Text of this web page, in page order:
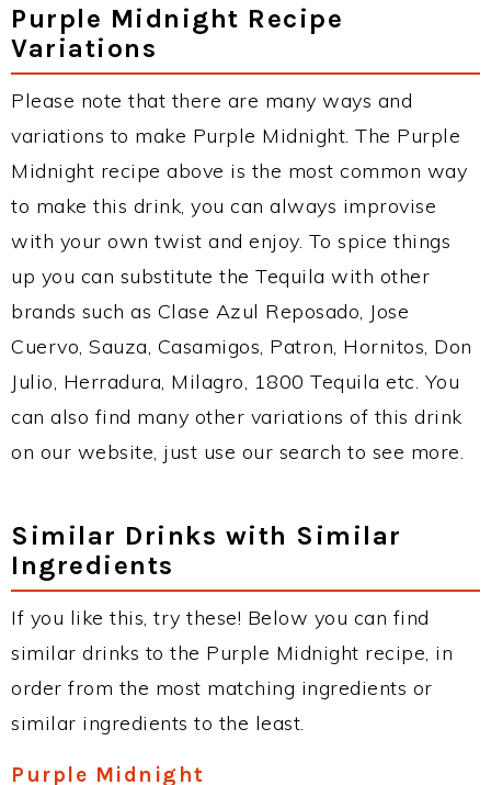
Purple Midnight Recipe
Variations
Please note that there are many ways and
variations to make Purple Midnight. The Purple
Midnight recipe above is the most common way
to make this drink, you can always improvise
with your own twist and enjoy. To spice things
up you can substitute the Tequila with other
brands such as Clase Azul Reposado, Jose
Cuervo, Sauza, Casamigos, Patron, Hornitos, Don
Julio, Herradura, Milagro, 1800 Tequila etc. You
can also find many other variations of this drink
on our website, just use our search to see more.
Similar Drinks with Similar
Ingredients
If you like this, try these! Below you can find
similar drinks to the Purple Midnight recipe, in
order from the most matching ingredients or
similar ingredients to the least.
Purple Midnight